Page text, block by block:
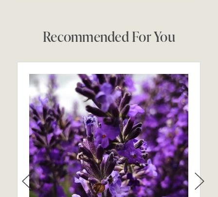
Recommended For You